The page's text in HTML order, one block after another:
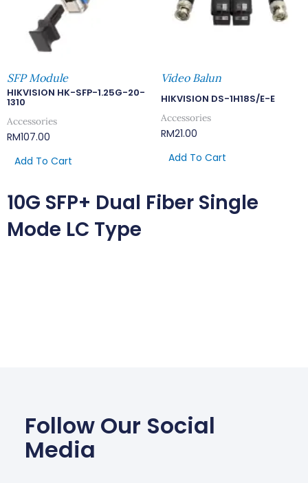
SFP Module
HIKVISION HK-SFP-1.25G-20-
1310
Accessories
RM107.00
Add To Cart
Video Balun
HIKVISION DS-1H18S/E-E
Accessories
RM21.00
Add To Cart
10G SFP+ Dual Fiber Single
Mode LC Type
Follow Our Social
Media